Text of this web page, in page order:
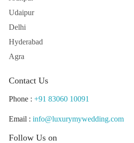
Udaipur
Delhi
Hyderabad
Agra
Contact Us
Phone : +91 83060 10091
Email : info@luxurymywedding.com
Follow Us on